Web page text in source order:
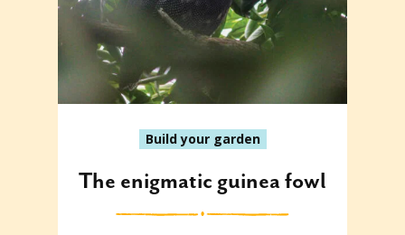
Build your garden
The enigmatic guinea fowl